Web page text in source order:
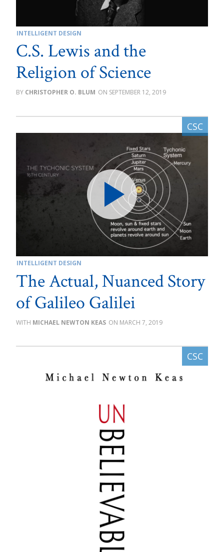
INTELLIGENT DESIGN
C.S. Lewis and the
Religion of Science
CHRISTOPHER O. BLUM SEPTEMBER 12, 2019
INTELLIGENT DESIGN
The Actual, Nuanced Story
of Galileo Galilei
MICHAEL NEWTON KEAS MARCH 7, 2019